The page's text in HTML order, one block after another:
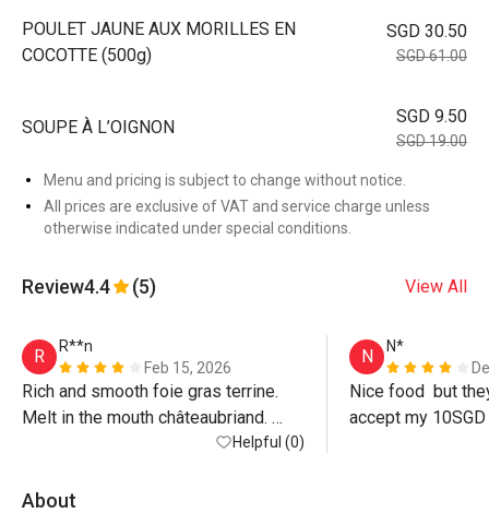
POULET JAUNE AUX MORILLES EN
COCOTTE (500g)
SGD 30.50
SGD 61.00
SOUPE À L’OIGNON
SGD 9.50
SGD 19.00
Menu and pricing is subject to change without notice.
All prices are exclusive of VAT and service charge unless
otherwise indicated under special conditions.
Review4.4 (5) View All
R
R**n
Feb 15, 2026
Rich and smooth foie gras terrine.
Melt in the mouth châteaubriand.
Service by Ms Crystal was warm and
Helpful (0)
N
N*
Nice food  but
accept my
About